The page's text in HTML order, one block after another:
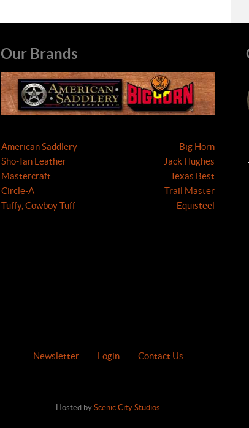
Our Brands
American Saddlery
Sho-Tan Leather
Mastercraft
Circle-A
Tuffy, Cowboy Tuff
Big Horn
Jack Hughes
Texas Best
Trail Master
Equisteel
Newsletter Login Contact Us
Hosted by Scenic City Studios